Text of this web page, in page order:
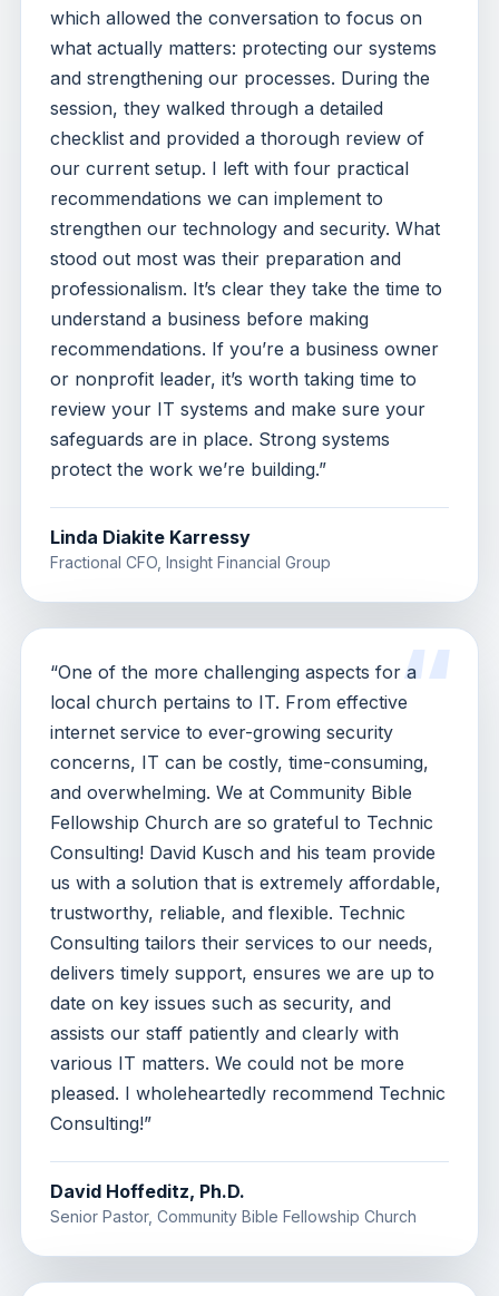
which allowed the conversation to focus on
what actually matters: protecting our systems
and strengthening our processes. During the
session, they walked through a detailed
checklist and provided a thorough review of
our current setup. I left with four practical
recommendations we can implement to
strengthen our technology and security. What
stood out most was their preparation and
professionalism. It’s clear they take the time to
understand a business before making
recommendations. If you’re a business owner
or nonprofit leader, it’s worth taking time to
review your IT systems and make sure your
safeguards are in place. Strong systems
protect the work we’re building.”
Linda Diakite Karressy
Fractional CFO, Insight Financial Group
“One of the more challenging aspects for a
local church pertains to IT. From effective
internet service to ever-growing security
concerns, IT can be costly, time-consuming,
and overwhelming. We at Community Bible
Fellowship Church are so grateful to Technic
Consulting! David Kusch and his team provide
us with a solution that is extremely affordable,
trustworthy, reliable, and flexible. Technic
Consulting tailors their services to our needs,
delivers timely support, ensures we are up to
date on key issues such as security, and
assists our staff patiently and clearly with
various IT matters. We could not be more
pleased. I wholeheartedly recommend Technic
Consulting!”
David Hoffeditz, Ph.D.
Senior Pastor, Community Bible Fellowship Church